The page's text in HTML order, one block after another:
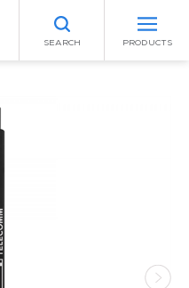
SEARCH PRODUCTS